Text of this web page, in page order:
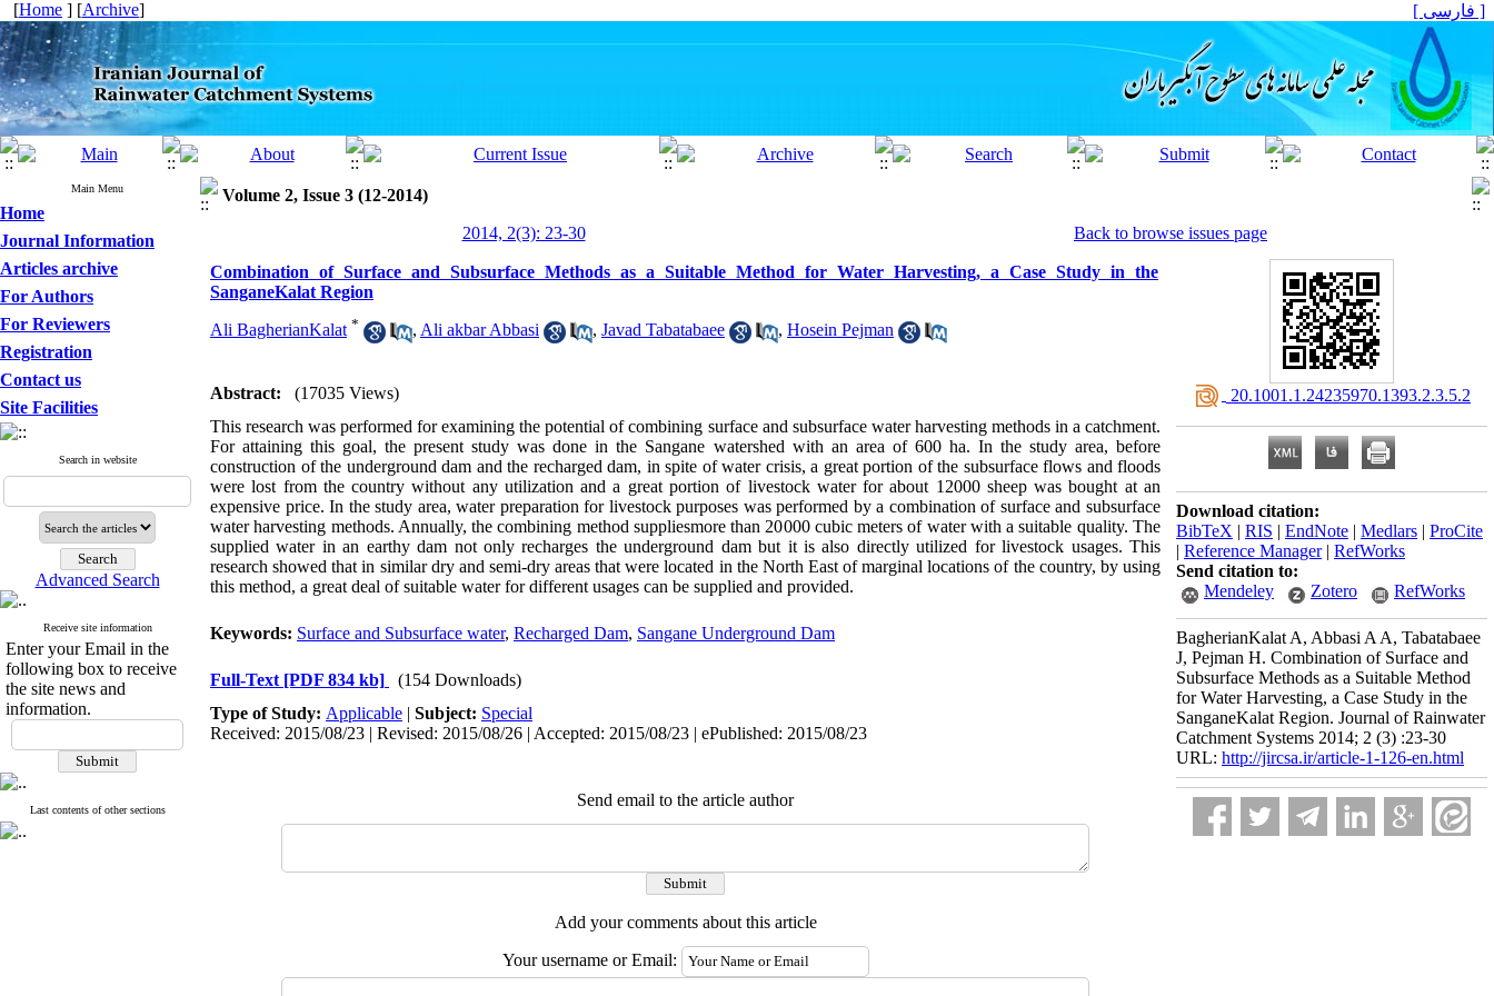
[Home ] [Archive] [ فارسی ]
Main Menu
Home
Journal Information
Articles archive
For Authors
For Reviewers
Registration
Contact us
Site Facilities
Search in website
Advanced Search
Receive site information
Enter your Email in the
following box to receive
the site news and
information.
Last contents of other sections
Volume 2, Issue 3 (12-2014)
2014, 2(3): 23-30
Back to browse issues page
Combination of Surface and Subsurface Methods as a Suitable Method for Water Harvesting, a Case Study in the
SanganeKalat Region
Ali BagherianKalat * , Ali akbar Abbasi , Javad Tabatabaee , Hosein Pejman
Abstract:
(17035 Views)
This research was performed for examining the potential of combining surface and subsurface water harvesting methods in a catchment.
For attaining this goal, the present study was done in the Sangane watershed with an area of 600 ha. In the study area, before
construction of the underground dam and the recharged dam, in spite of water crisis, a great portion of the subsurface flows and floods
were lost from the country without any utilization and a great portion of livestock water for about 12000 sheep was bought at an
expensive price. In the study area, water preparation for livestock purposes was performed by a combination of surface and subsurface
water harvesting methods. Annually, the combining method suppliesmore than 20000 cubic meters of water with a suitable quality. The
supplied water in an earthy dam not only recharges the underground dam but it is also directly utilized for livestock usages. This
research showed that in similar dry and semi-dry areas that were located in the North East of marginal locations of the country, by using
this method, a great deal of suitable water for different usages can be supplied and provided.
Keywords: Surface and Subsurface water, Recharged Dam, Sangane Underground Dam
Full-Text [PDF 834 kb]
(154 Downloads)
Type of Study: Applicable | Subject: Special
Received: 2015/08/23 | Revised: 2015/08/26 | Accepted: 2015/08/23 | ePublished: 2015/08/23
Send email to the article author
Add your comments about this article
Your username or Email:
‎ 20.1001.1.24235970.1393.2.3.5.2
Download citation:
BibTeX | RIS | EndNote | Medlars | ProCite
| Reference Manager| RefWorks
Send citation to:
Mendeley
Zotero RefWorks
BagherianKalat A, Abbasi A A, Tabatabaee
J, Pejman H. Combination of Surface and
Subsurface Methods as a Suitable Method
for Water Harvesting, a Case Study in the
SanganeKalat Region. Journal of Rainwater
Catchment Systems 2014; 2 (3) :23-30
URL: http://jircsa.ir/article-1-126-en.html